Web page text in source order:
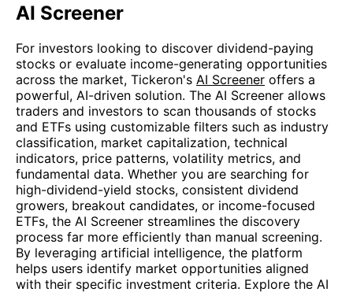
AI Screener
For investors looking to discover dividend-paying
stocks or evaluate income-generating opportunities
across the market, Tickeron's AI Screener offers a
powerful, AI-driven solution. The AI Screener allows
traders and investors to scan thousands of stocks
and ETFs using customizable filters such as industry
classification, market capitalization, technical
indicators, price patterns, volatility metrics, and
fundamental data. Whether you are searching for
high-dividend-yield stocks, consistent dividend
growers, breakout candidates, or income-focused
ETFs, the AI Screener streamlines the discovery
process far more efficiently than manual screening.
By leveraging artificial intelligence, the platform
helps users identify market opportunities aligned
with their specific investment criteria. Explore the AI